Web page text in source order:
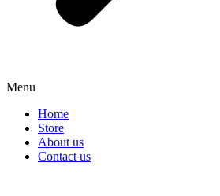
Menu
Home
Store
About us
Contact us